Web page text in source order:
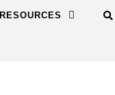
RESOURCES